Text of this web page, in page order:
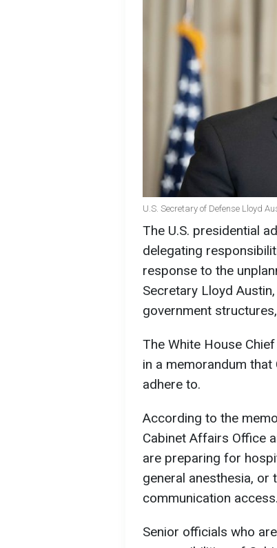
U.S. Secretary of Defense Lloyd
The U.S. presidential
delegating
response to the
Secretary Lloyd
government
The White House
in a memorandum
adhere to.
According to the
Cabinet Affairs Office
are preparing for
general anesthesia,
communication access.
Senior officials who